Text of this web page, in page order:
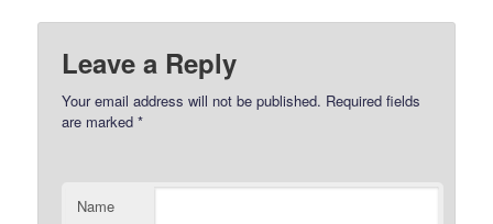
Leave a Reply
Your email address will not be published. Required fields
are marked*
Name